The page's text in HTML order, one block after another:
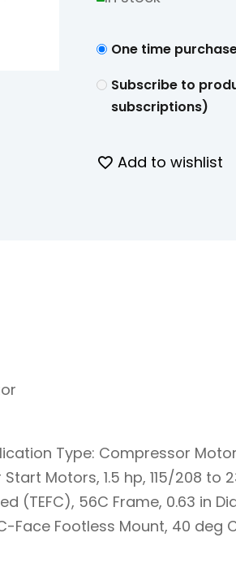
One time
Subscribe to
subscriptions)
Add to wishlist
Type: Compressor
Motors, 1.5 hp, 115/208 to
(TEFC), 56C Frame, 0.63 in
Face Footless Mount, 40 deg